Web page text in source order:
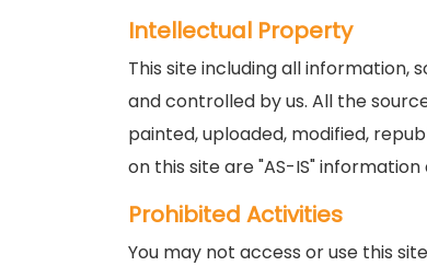
Intellectual Property
This site including all information,
and controlled by us. All the
painted, uploaded, modified,
on this site are "AS-IS"
Prohibited Activities
You may not access or use this